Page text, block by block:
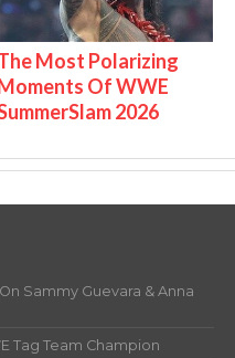
Most Polarizing
Of WWE
2026
Sammy Guevara & Anna
Tag Team Champion